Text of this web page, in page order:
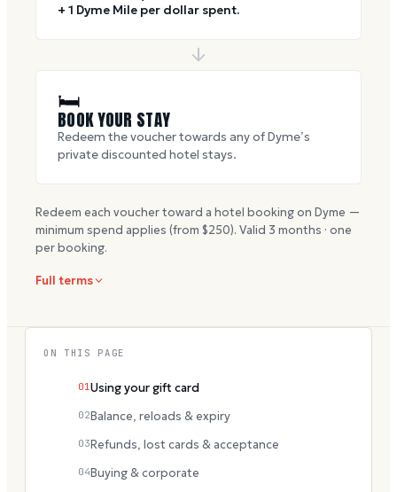
+ 1 Dyme Mile per dollar spent.
🛏
BOOK YOUR STAY
Redeem the voucher towards any of Dyme’s
private discounted hotel stays.
Redeem each voucher toward a hotel booking on Dyme —
minimum spend applies (from $250). Valid 3 months · one
per booking.
Full terms
ON THIS PAGE
01 Using your gift card
02Balance, reloads & expiry
03Refunds, lost cards & acceptance
04Buying & corporate